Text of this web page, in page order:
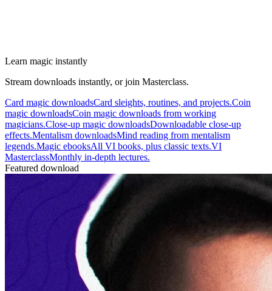
Learn magic instantly
Stream downloads instantly, or join Masterclass.
Card magic downloadsCard sleights, routines, and projects.Coin
magic downloadsCoin magic downloads from working
magicians.Close-up magic downloadsDownloadable close-up
effects.Mentalism downloadsMind reading from mentalism
legends.Magic ebooksAll VI books, plus classic texts.VI
MasterclassMonthly in-depth lectures.
Featured download